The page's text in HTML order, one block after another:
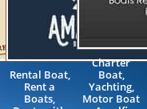
Rental Boat,
Rent a
Boats,
Charter
Boat,
Yachting,
Motor Boat